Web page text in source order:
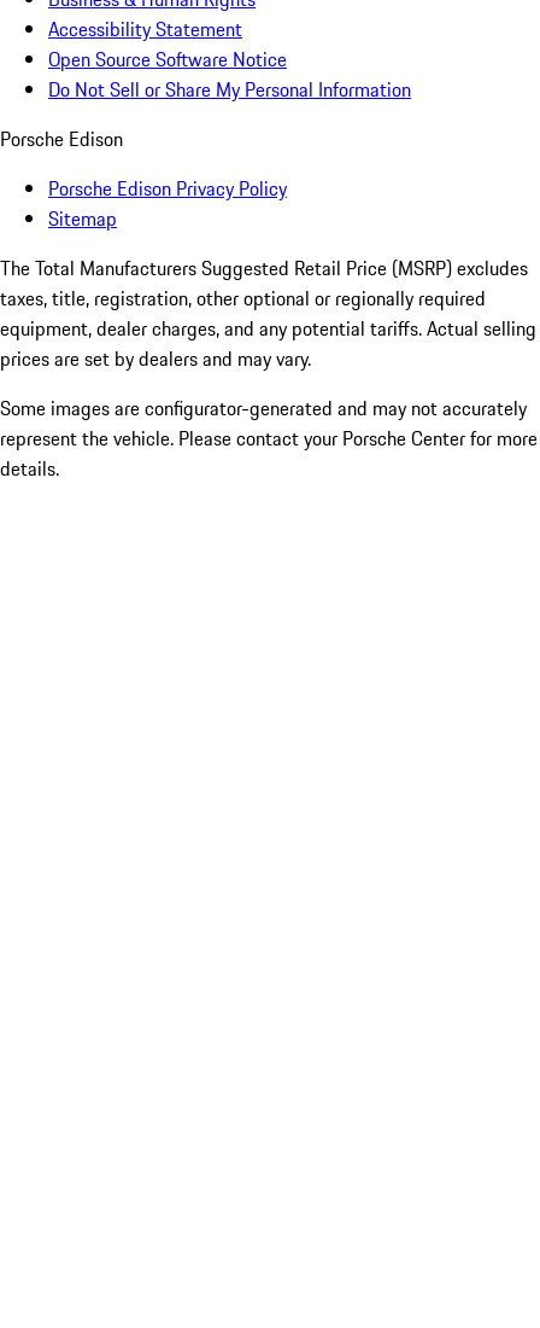
Accessibility Statement
Open Source Software Notice
Do Not Sell or Share My Personal Information
Porsche Edison
Porsche Edison Privacy Policy
Sitemap
The Total Manufacturers Suggested Retail Price (MSRP) excludes
taxes, title, registration, other optional or regionally required
equipment, dealer charges, and any potential tariffs. Actual selling
prices are set by dealers and may vary.
Some images are configurator-generated and may not accurately
represent the vehicle. Please contact your Porsche Center for more
details.